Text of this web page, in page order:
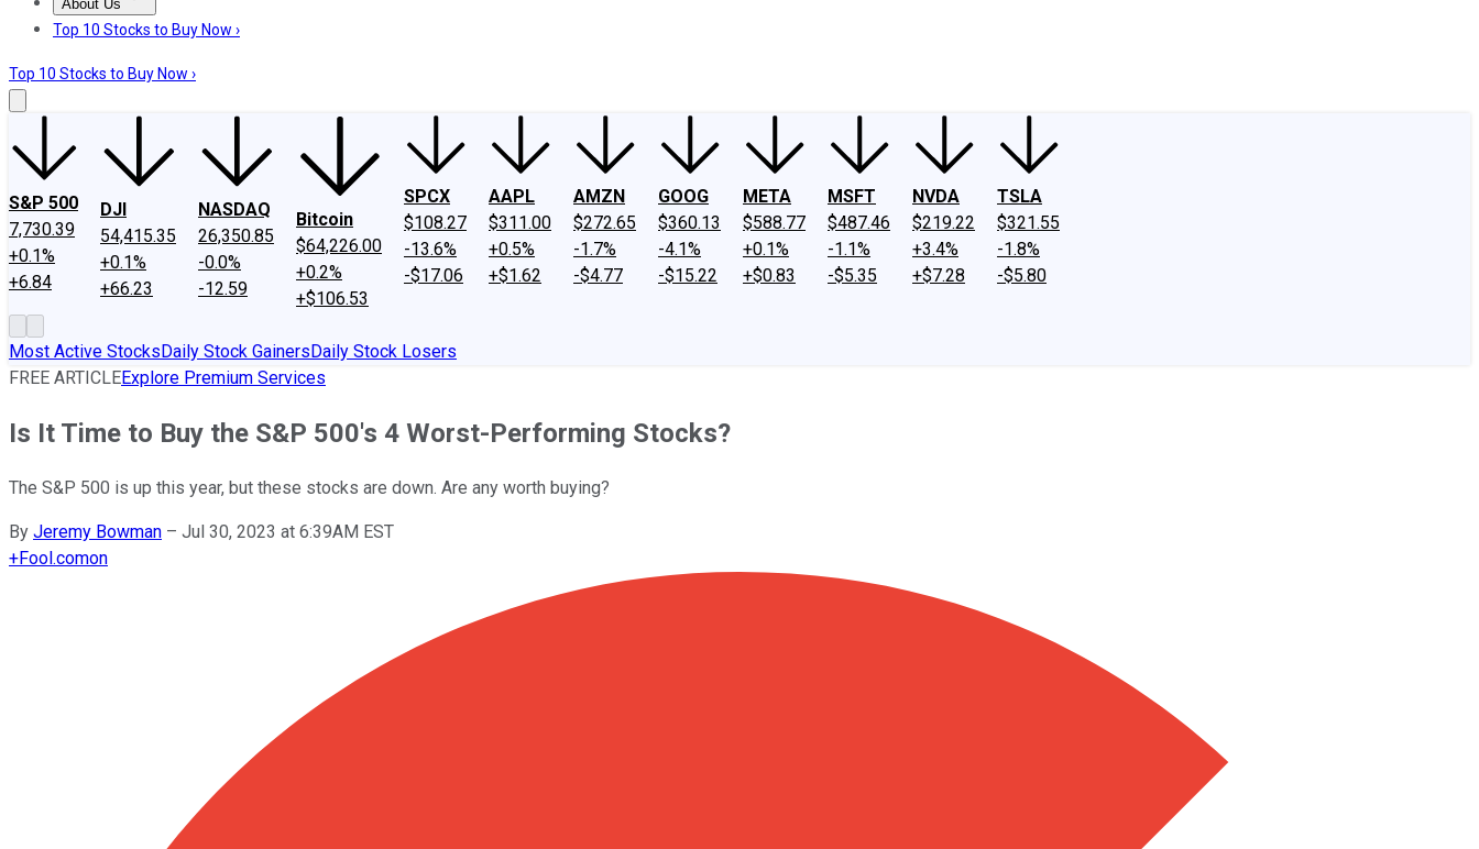
About Us
About UsContact UsInvesting Philosophy
Top 10 Stocks to Buy Now ›
Top 10 Stocks to Buy Now ›
S&P 500
7,730.39
+0.1%
+6.84
DJI
54,415.35
+0.1%
+66.23
NASDAQ
26,350.85
-0.0%
-12.59
Bitcoin
$64,226.00
+0.2%
+$106.53
SPCX
$108.27
-13.6%
-$17.06
AAPL
$311.00
+0.5%
+$1.62
AMZN
$272.65
-1.7%
-$4.77
GOOG
$360.13
-4.1%
-$15.22
META
$588.77
+0.1%
+$0.83
MSFT
$487.46
-1.1%
-$5.35
NVDA
$219.22
+3.4%
+$7.28
TSLA
$321.55
-1.8%
-$5.80
Most Active StocksDaily Stock GainersDaily Stock Losers
FREE ARTICLEExplore Premium Services
Is It Time to Buy the S&P 500's 4 Worst-Performing Stocks?
The S&P 500 is up this year, but these stocks are down. Are any worth buying?
By Jeremy Bowman – Jul 30, 2023 at 6:39AM EST
+Fool.comon